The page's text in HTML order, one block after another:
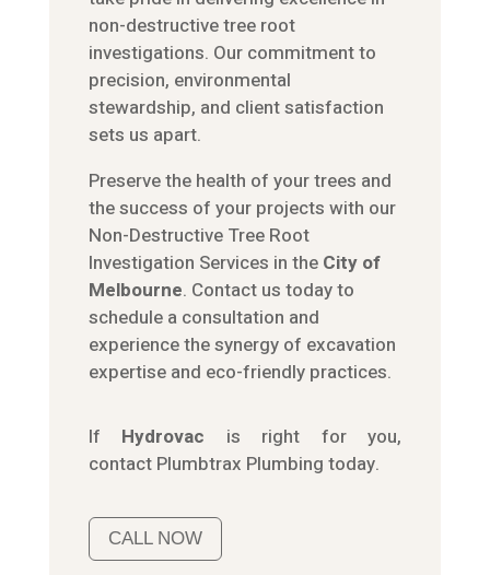
non-destructive tree root
investigations. Our commitment to
precision, environmental
stewardship, and client satisfaction
sets us apart.
Preserve the health of your trees and
the success of your projects with our
Non-Destructive Tree Root
Investigation Services in the City of
Melbourne. Contact us today to
schedule a consultation and
experience the synergy of excavation
expertise and eco-friendly practices.
If Hydrovac is right for you,
contact Plumbtrax Plumbing today.
CALL NOW